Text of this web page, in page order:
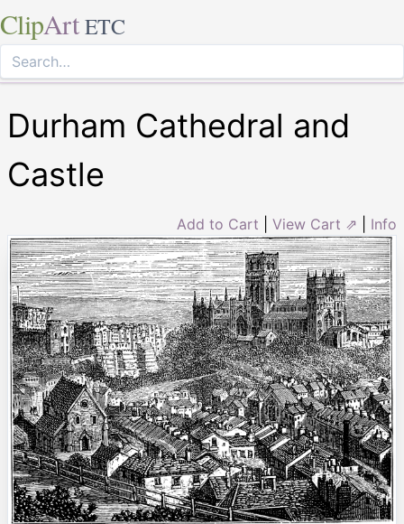
ClipArt ETC
Durham Cathedral and
Castle
Add to Cart View Cart ⇗ Info